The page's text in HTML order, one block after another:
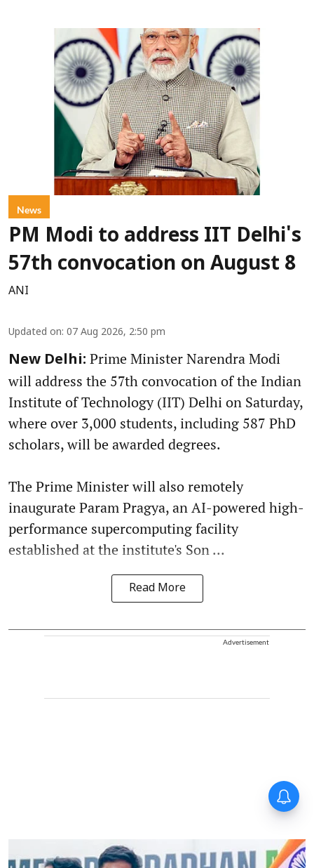
News
PM Modi to address IIT Delhi's
57th convocation on August 8
ANI
Updated on: 07 Aug 2026, 2:50 pm
New Delhi: Prime Minister Narendra Modi
will address the 57th convocation of the Indian
Institute of Technology (IIT) Delhi on Saturday,
where over 3,000 students, including 587 PhD
scholars, will be awarded degrees.
The Prime Minister will also remotely
inaugurate Param Pragya, an AI-powered high-
performance supercomputing facility
established at the institute's Son ...
Read More
Advertisement